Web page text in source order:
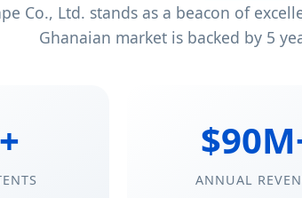
Co., Ltd. stands as a beacon of
Ghanaian market is backed by 5
ANNUAL